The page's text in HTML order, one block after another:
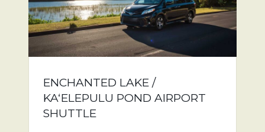
ENCHANTED LAKE /
KAʻELEPULU POND AIRPORT
SHUTTLE